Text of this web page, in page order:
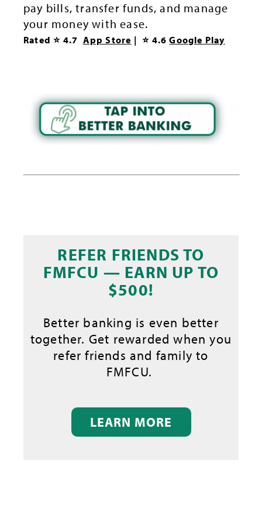
pay bills, transfer funds, and manage
your money with ease.
Rated ⭐ 4.7 App Store | ⭐ 4.6Google Play
REFER FRIENDS TO
FMFCU — EARN UP TO
$500!
Better banking is even better
together. Get rewarded when you
refer friends and family to
FMFCU.
LEARN MORE